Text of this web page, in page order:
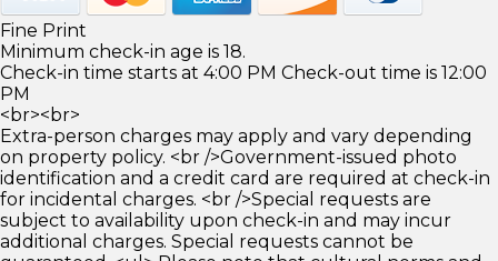
Fine Print
Minimum check-in age is 18.
Check-in time starts at 4:00 PM Check-out time is 12:00
PM
<br><br>
Extra-person charges may apply and vary depending
on property policy. <br />Government-issued photo
identification and a credit card are required at check-in
for incidental charges. <br />Special requests are
subject to availability upon check-in and may incur
additional charges. Special requests cannot be